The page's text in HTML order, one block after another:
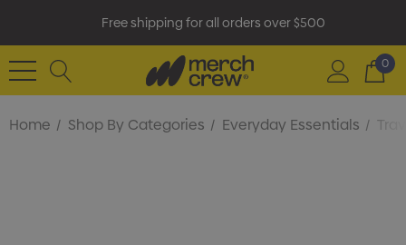
Free shipping for all orders over $500
0
Home Shop By Categories Everyday Essentials